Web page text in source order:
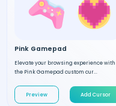
Pink Gamepad
Elevate your browsing experience with
the Pink Gamepad custom cur...
Preview Add Cursor